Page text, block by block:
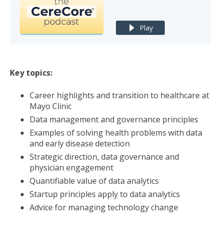
Play
Key topics:
Career highlights and transition to healthcare at
Mayo Clinic
Data management and governance principles
Examples of solving health problems with data
and early disease detection
Strategic direction, data governance and
physician engagement
Quantifiable value of data analytics
Startup principles apply to data analytics
Advice for managing technology change